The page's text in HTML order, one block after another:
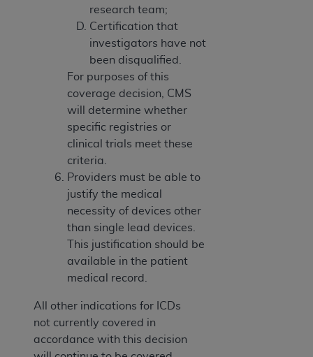
research team;
Certification that
investigators have not
been disqualified.
For purposes of this
coverage decision, CMS
will determine whether
specific registries or
clinical trials meet these
criteria.
Providers must be able to
justify the medical
necessity of devices other
than single lead devices.
This justification should be
available in the patient
medical record.
All other indications for ICDs
not currently covered in
accordance with this decision